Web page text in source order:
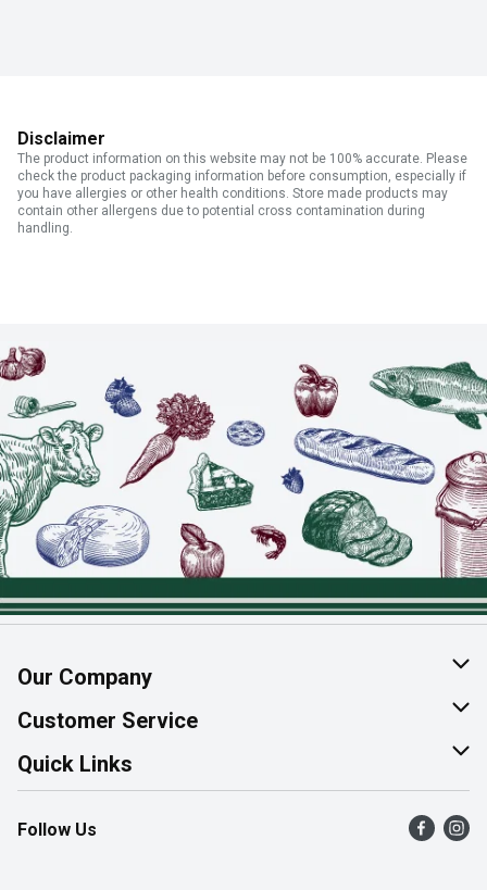
Disclaimer
The product information on this website may not be 100% accurate. Please
check the product packaging information before consumption, especially if
you have allergies or other health conditions. Store made products may
contain other allergens due to potential cross contamination during
handling.
Our Company
About Us
Join Our Team
Customer Service
Help & FAQ
Contact Us
Product Alerts
Quick Links
Find a Store
Flyers
Follow Us